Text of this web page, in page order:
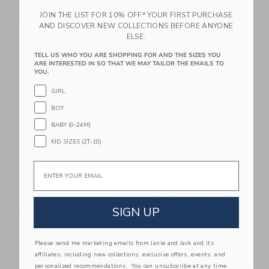
Brother In Matchbox
Matchbox
Maileg King Mouse,
$32.00
Free Shipping
Maileg Bed, Mouse -
Off White
$43.00
Free Shipping
JOIN THE LIST FOR 10% OFF* YOUR FIRST PURCHASE
AND DISCOVER NEW COLLECTIONS BEFORE ANYONE
ELSE.
TELL US WHO YOU ARE SHOPPING FOR AND THE SIZES YOU
ARE INTERESTED IN SO THAT WE MAY TAILOR THE EMAILS TO
YOU.
GIRL
BOY
BABY (0-24M)
KID SIZES (2T-10)
SIGN UP
Please send me marketing emails from Janie and Jack and its
affiliates, including new collections, exclusive offers, events, and
personalized recommendations. You can unsubscribe at any time.